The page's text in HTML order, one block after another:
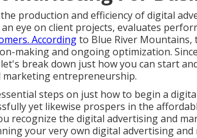
production and efficiency of digital
eye on client projects, evaluates
Accordingto Blue River Mountains,
making and ongoing optimization.
break down just how you can start
marketing entrepreneurship.
steps on just how to begin a
yet likewise prospers in the
recognize the digital advertising and
your very own digital advertising and